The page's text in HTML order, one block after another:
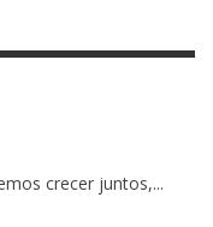
crecer juntos,...